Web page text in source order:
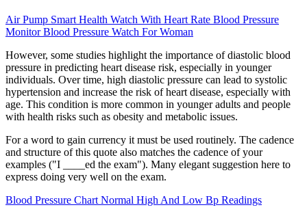
Air Pump Smart Health Watch With Heart Rate Blood Pressure
Monitor Blood Pressure Watch For Woman
However, some studies highlight the importance of diastolic blood
pressure in predicting heart disease risk, especially in younger
individuals. Over time, high diastolic pressure can lead to systolic
hypertension and increase the risk of heart disease, especially with
age. This condition is more common in younger adults and people
with health risks such as obesity and metabolic issues.
For a word to gain currency it must be used routinely. The cadence
and structure of this quote also matches the cadence of your
examples ("I ____ed the exam"). Many elegant suggestion here to
express doing very well on the exam.
Blood Pressure Chart Normal High And Low Bp Readings